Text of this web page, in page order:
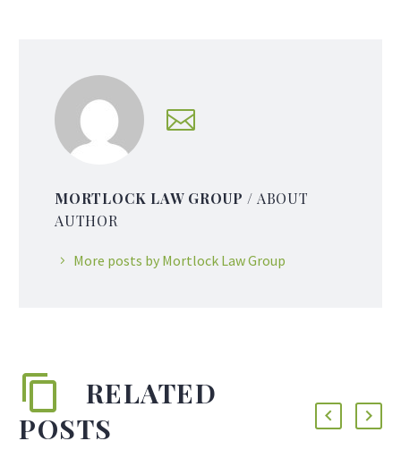
MORTLOCK LAW GROUP / ABOUT
AUTHOR
More posts by Mortlock Law Group
RELATED
POSTS